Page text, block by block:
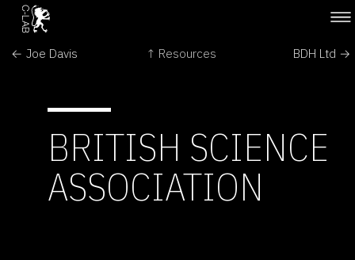
← Joe Davis ↑ Resources BDH Ltd →
BRITISH SCIENCE
ASSOCIATION